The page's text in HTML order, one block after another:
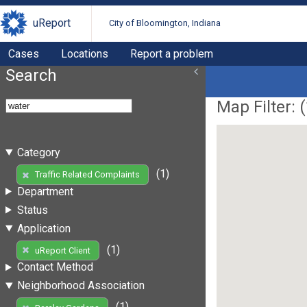
uReport City of Bloomington, Indiana
Cases Locations Report a problem
Search
Category
Traffic Related Complaints
(1)
Department
Status
Application
uReport Client
(1)
Contact Method
Neighborhood Association
Map Filter: (